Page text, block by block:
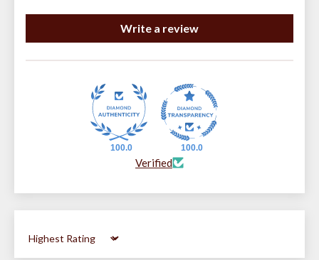
Write a review
100.0 100.0
Verified
Sort by